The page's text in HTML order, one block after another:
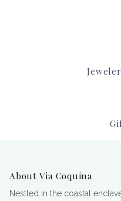
About Via Coquina
Nestled in the coastal